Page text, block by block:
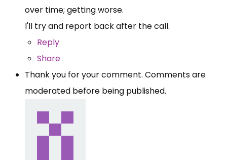
over time; getting worse.
I'll try and report back after the call.
Reply
Share
Thank you for your comment. Comments are
moderated before being published.